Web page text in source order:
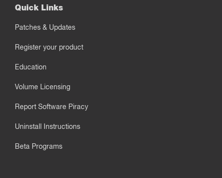
Quick Links
Patches & Updates
Register your product
Education
Volume Licensing
Report Software Piracy
Uninstall Instructions
Beta Programs